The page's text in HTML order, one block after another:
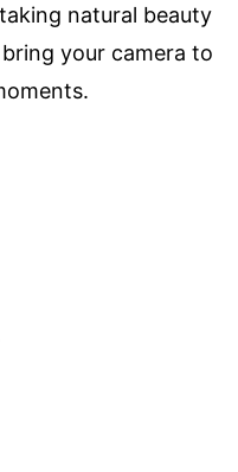
natural beauty
your camera to